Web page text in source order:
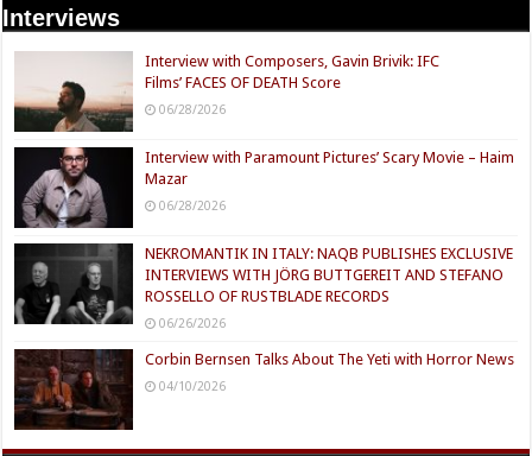
Interviews
Interview with Composers, Gavin Brivik: IFC
Films’ FACES OF DEATH Score
06/28/2026
Interview with Paramount Pictures’ Scary Movie – Haim
Mazar
06/28/2026
NEKROMANTIK IN ITALY: NAQB PUBLISHES EXCLUSIVE
INTERVIEWS WITH JÖRG BUTTGEREIT AND STEFANO
ROSSELLO OF RUSTBLADE RECORDS
06/26/2026
Corbin Bernsen Talks About The Yeti with Horror News
04/10/2026